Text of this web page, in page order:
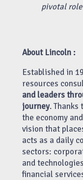
pivotal
About Lincoln :
Established in
resources
and leaders
journey. Thanks
the economy
vision that
acts as a daily
sectors:
and
financial